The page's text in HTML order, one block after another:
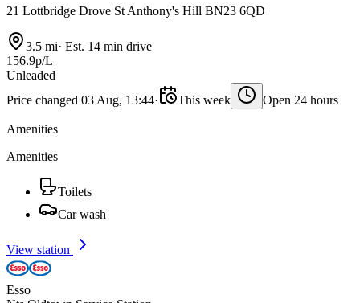
21 Lottbridge Drove St Anthony's Hill BN23 6QD
3.5 mi· Est. 14 min drive
156.9p/L
Unleaded
Price changed 03 Aug, 13:44· This week Open 24 hours
Amenities
Amenities
Toilets
Car wash
View station
Esso